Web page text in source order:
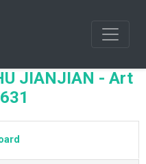
JIANJIAN - Art